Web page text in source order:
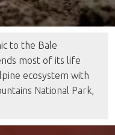
to the Bale
most of its life
ecosystem with
National Park,